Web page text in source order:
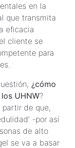
en la
que transmita
eficacia
cliente se
para
¿cómo
UHNW?
de que,
-por así
de alto
se va a basar